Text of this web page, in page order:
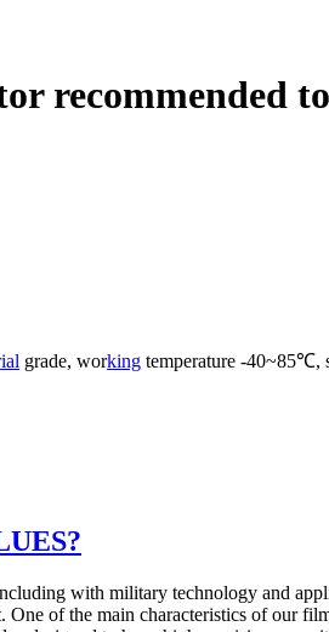
recommended
grade, working temperature -40~85℃,
with military technology and
of the main characteristics of our